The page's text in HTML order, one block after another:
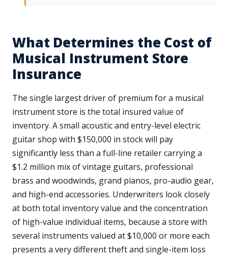
What Determines the Cost of
Musical Instrument Store
Insurance
The single largest driver of premium for a musical
instrument store is the total insured value of
inventory. A small acoustic and entry-level electric
guitar shop with $150,000 in stock will pay
significantly less than a full-line retailer carrying a
$1.2 million mix of vintage guitars, professional
brass and woodwinds, grand pianos, pro-audio gear,
and high-end accessories. Underwriters look closely
at both total inventory value and the concentration
of high-value individual items, because a store with
several instruments valued at $10,000 or more each
presents a very different theft and single-item loss